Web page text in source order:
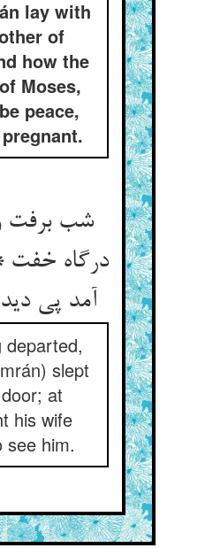
lay with
of
how the
Moses,
peace,
شب برفت
درگاه
آمد پی
departed,
slept
at
his wife
see him.